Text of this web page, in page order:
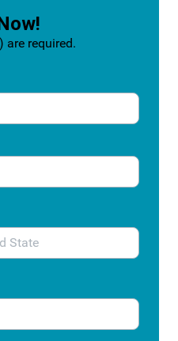
America Reauthorization
strengthen and extend
access to preventive
disease management,
and reducing
visits.
programs are not a
between getting
risk losing
stay healthy,
Care in Rural
and protect access to care
are required.